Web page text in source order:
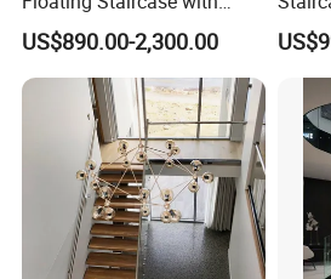
Solid Wood Steps Space-
Saving Design for Homes
and Offices Steel Material
US$890.00-2,300.00